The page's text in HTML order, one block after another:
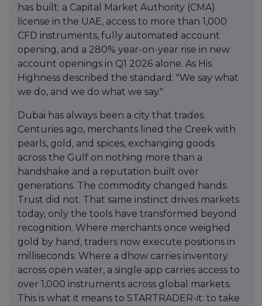
has built: a Capital Market Authority (CMA)
license in the UAE, access to more than 1,000
CFD instruments, fully automated account
opening, and a 280% year-on-year rise in new
account openings in Q1 2026 alone. As His
Highness described the standard: "We say what
we do, and we do what we say."
Dubai has always been a city that trades.
Centuries ago, merchants lined the Creek with
pearls, gold, and spices, exchanging goods
across the Gulf on nothing more than a
handshake and a reputation built over
generations. The commodity changed hands.
Trust did not. That same instinct drives markets
today, only the tools have transformed beyond
recognition. Where merchants once weighed
gold by hand, traders now execute positions in
milliseconds. Where a dhow carries inventory
across open water, a single app carries access to
over 1,000 instruments across global markets.
This is what it means to STARTRADER-it: to take